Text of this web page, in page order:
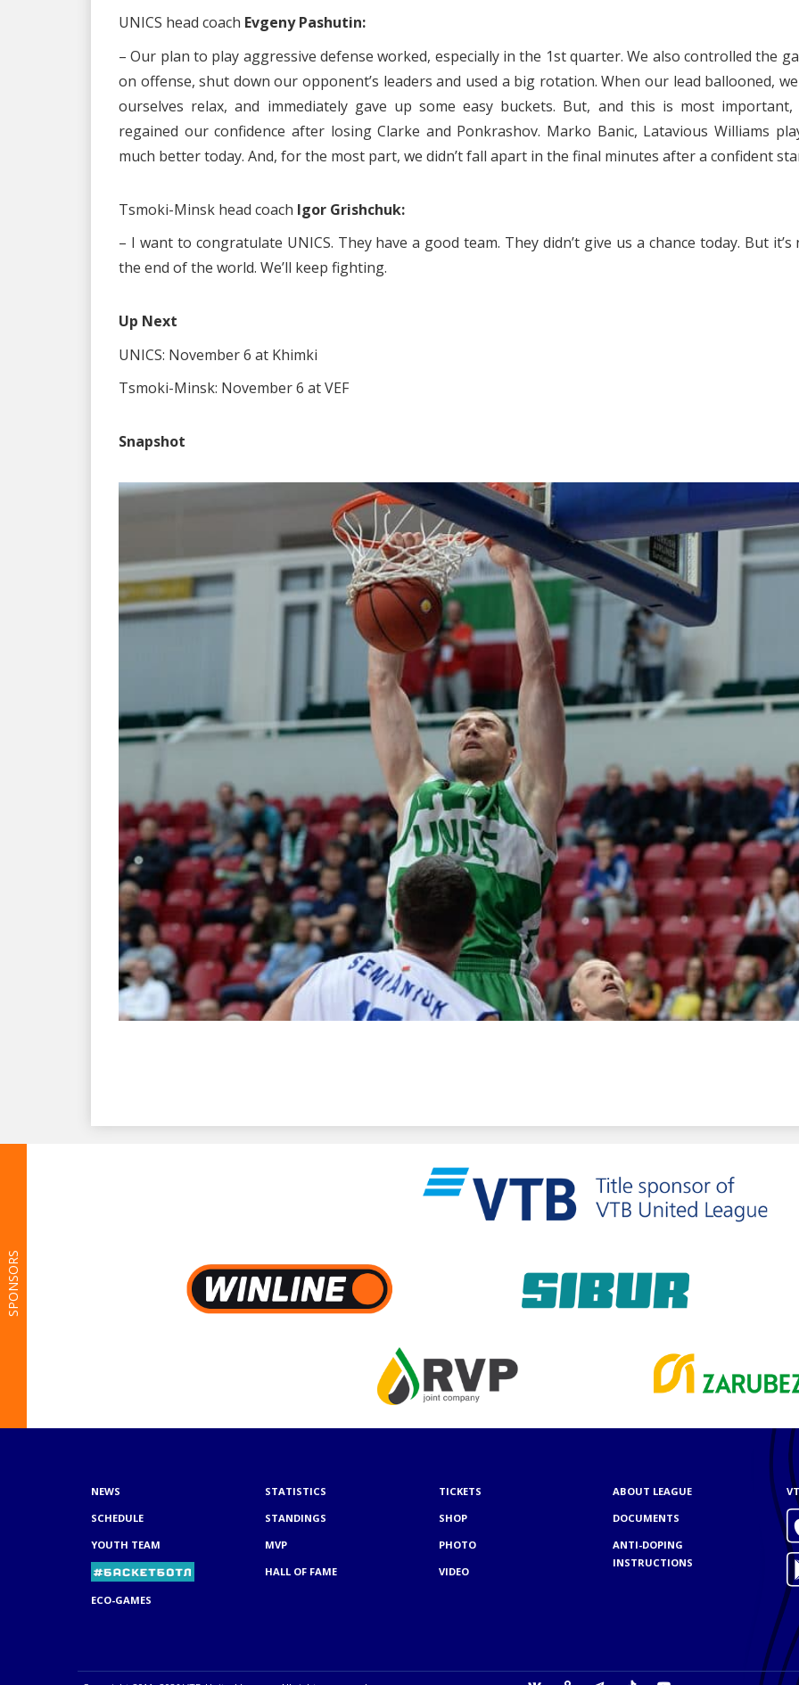
UNICS head coach Evgeny Pashutin:
– Our plan to play aggressive defense worked, especially in the 1st quarter. We also controlled the
on offense, shut down our opponent’s leaders and used a big rotation. When our lead ballooned,
ourselves relax, and immediately gave up some easy buckets. But, and this is most important,
regained our confidence after losing Clarke and Ponkrashov. Marko Banic, Latavious Williams
much better today. And, for the most part, we didn’t fall apart in the final minutes after a confident
Tsmoki-Minsk head coach Igor Grishchuk:
– I want to congratulate UNICS. They have a good team. They didn’t give us a chance today. But it’s
the end of the world. We’ll keep fighting.
Up Next
UNICS: November 6 at Khimki
Tsmoki-Minsk: November 6 at VEF
Snapshot
SPONSORS
NEWS
SCHEDULE
YOUTH TEAM
ECO-GAMES
STATISTICS
STANDINGS
MVP
HALL OF FAME
TICKETS
SHOP
PHOTO
VIDEO
ABOUT LEAGUE
DOCUMENTS
ANTI-DOPING
INSTRUCTIONS